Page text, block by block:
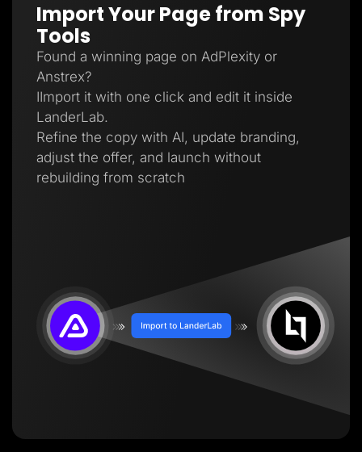
Import Your Page from Spy
Tools
Found a winning page on AdPlexity or
Anstrex?
IImport it with one click and edit it inside
LanderLab.
Refine the copy with AI, update branding,
adjust the offer, and launch without
rebuilding from scratch